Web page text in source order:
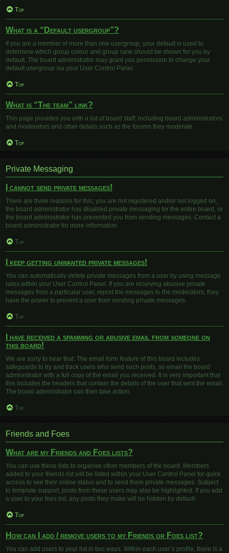
Top
What is a “Default usergroup”?
If you are a member of more than one usergroup, your default is used to
determine which group colour and group rank should be shown for you by
default. The board administrator may grant you permission to change your
default usergroup via your User Control Panel.
Top
What is “The team” link?
This page provides you with a list of board staff, including board administrators
and moderators and other details such as the forums they moderate.
Top
Private Messaging
I cannot send private messages!
There are three reasons for this; you are not registered and/or not logged on,
the board administrator has disabled private messaging for the entire board, or
the board administrator has prevented you from sending messages. Contact a
board administrator for more information.
Top
I keep getting unwanted private messages!
You can automatically delete private messages from a user by using message
rules within your User Control Panel. If you are receiving abusive private
messages from a particular user, report the messages to the moderators; they
have the power to prevent a user from sending private messages.
Top
I have received a spamming or abusive email from someone on
this board!
We are sorry to hear that. The email form feature of this board includes
safeguards to try and track users who send such posts, so email the board
administrator with a full copy of the email you received. It is very important that
this includes the headers that contain the details of the user that sent the email.
The board administrator can then take action.
Top
Friends and Foes
What are my Friends and Foes lists?
You can use these lists to organise other members of the board. Members
added to your friends list will be listed within your User Control Panel for quick
access to see their online status and to send them private messages. Subject
to template support, posts from these users may also be highlighted. If you add
a user to your foes list, any posts they make will be hidden by default.
Top
How can I add / remove users to my Friends or Foes list?
You can add users to your list in two ways. Within each user’s profile, there is a